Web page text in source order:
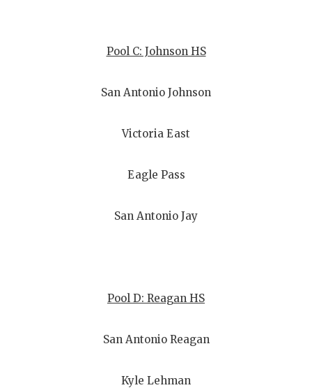
Pool C: Johnson HS
San Antonio Johnson
Victoria East
Eagle Pass
San Antonio Jay
Pool D: Reagan HS
San Antonio Reagan
Kyle Lehman